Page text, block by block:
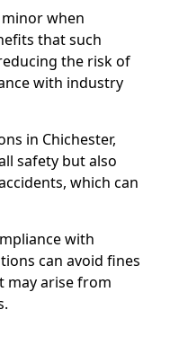
when
that such
the risk of
with industry
in Chichester,
safety but also
which can
with
can avoid fines
may arise from